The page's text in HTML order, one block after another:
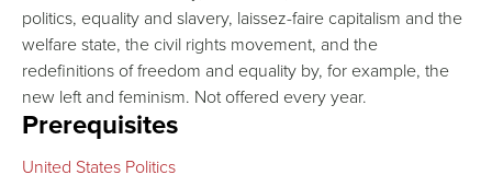
politics, equality and slavery, laissez-faire capitalism and the
welfare state, the civil rights movement, and the
redefinitions of freedom and equality by, for example, the
new left and feminism. Not offered every year.
Prerequisites
United States Politics